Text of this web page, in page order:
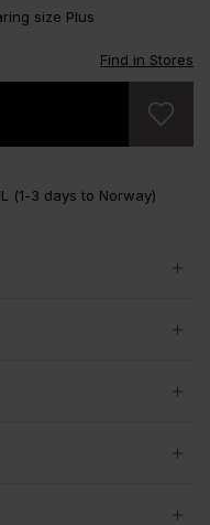
size Plus
Find in Stores
(1-3 days to Norway)